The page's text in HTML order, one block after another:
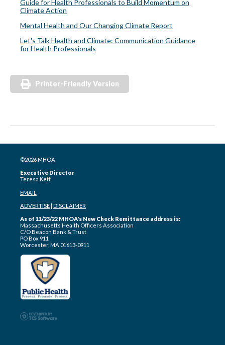
Guide for Health Professionals to Build Momentum on
Climate Action
Mental Health and Our Changing Climate Report
Let's Talk Health and Climate: Communication Guidance
for Health Professionals
Printer-Friendly Version
©2026 MHOA
Executive Director
Teresa Kett
EMAIL
ADVERTISE DISCLAIMER
As of 11/23/22 MHOA's New Check Remittance address is:
Massachusetts Health Officers Association
C/O Beacon Bank & Trust
PO Box 911
Worcester, MA 01613-0911